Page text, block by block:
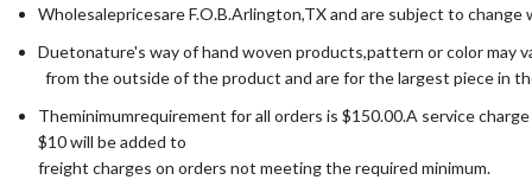
Wholesalepricesare F.O.B.Arlington,TX and are subject to
Duetonature's way of hand woven products,pattern or color may
from the outside of the product and are for the largest piece in
Theminimumrequirement for all orders is $150.00.A service
$10 will be added to
freight charges on orders not meeting the required minimum.